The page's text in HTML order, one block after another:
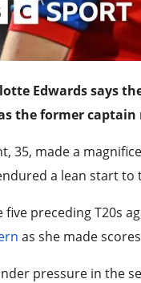
Edwards says
the former
35, made a
a lean start to
five preceding T20s
as she made
pressure in the